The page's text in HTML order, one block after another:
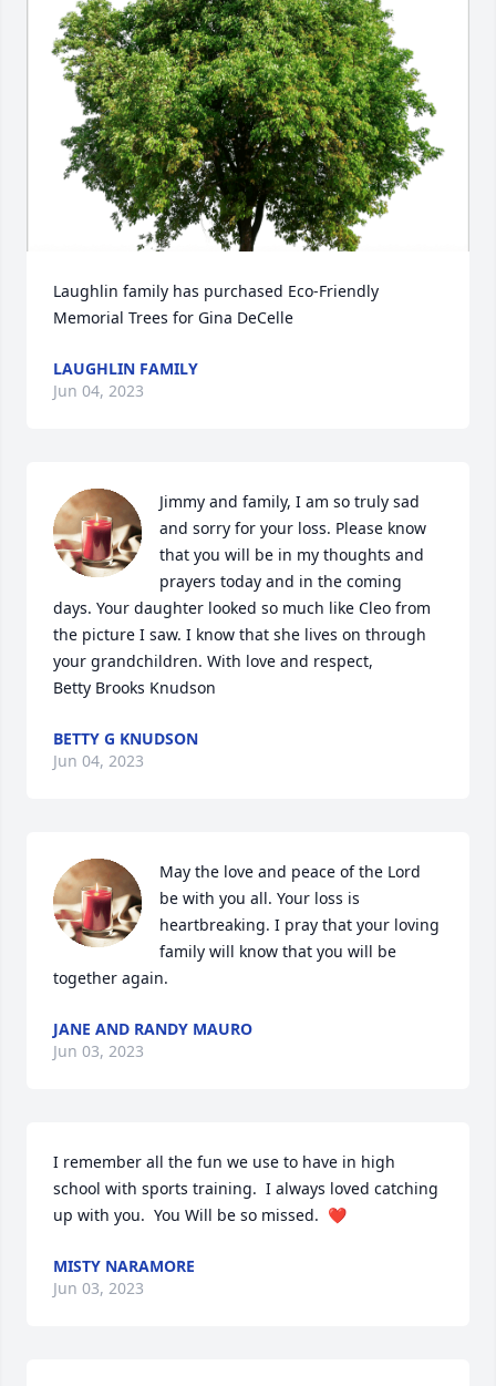
Laughlin family has purchased Eco-Friendly
Memorial Trees for Gina DeCelle
LAUGHLIN FAMILY
Jun 04, 2023
Jimmy and family, I am so truly sad
and sorry for your loss. Please know
that you will be in my thoughts and
prayers today and in the coming
days. Your daughter looked so much like Cleo from
the picture I saw. I know that she lives on through
your grandchildren. With love and respect,
Betty Brooks Knudson
BETTY G KNUDSON
Jun 04, 2023
May the love and peace of the Lord
be with you all. Your loss is
heartbreaking. I pray that your loving
family will know that you will be
together again.
JANE AND RANDY MAURO
Jun 03, 2023
I remember all the fun we use to have in high
school with sports training.  I always loved catching
up with you.  You Will be so missed.  ❤️
MISTY NARAMORE
Jun 03, 2023